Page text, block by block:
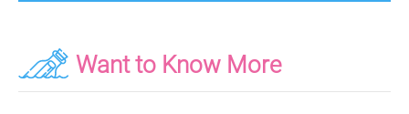
Want to Know More